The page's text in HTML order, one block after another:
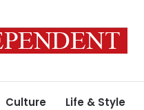
Culture Life & Style